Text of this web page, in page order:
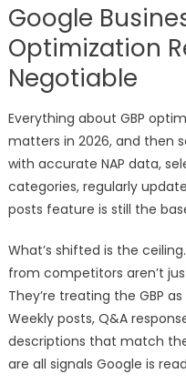
Google
Optimization
Negotiable
Everything about GBP
matters in 2026, and then
with accurate NAP data,
categories, regularly
posts feature is still the
What’s shifted is the
from competitors aren’t
They’re treating the GBP
Weekly posts, Q&A
descriptions that match
are all signals Google is